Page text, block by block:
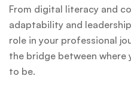
From digital literacy and
adaptability and
role in your professional
the bridge between where
to be.